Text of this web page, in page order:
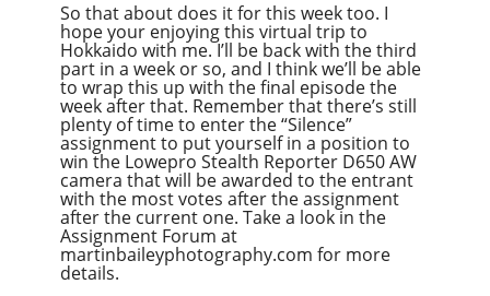
So that about does it for this week too. I
hope your enjoying this virtual trip to
Hokkaido with me. I’ll be back with the third
part in a week or so, and I think we’ll be able
to wrap this up with the final episode the
week after that. Remember that there’s still
plenty of time to enter the “Silence”
assignment to put yourself in a position to
win the Lowepro Stealth Reporter D650 AW
camera that will be awarded to the entrant
with the most votes after the assignment
after the current one. Take a look in the
Assignment Forum at
martinbaileyphotography.com for more
details.